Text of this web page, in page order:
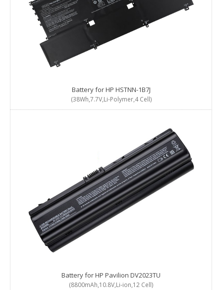
Battery for HP HSTNN-1B7J
(38Wh,7.7V,Li-Polymer,4 Cell)
Battery for HP Pavilion DV2023TU
(8800mAh,10.8V,Li-ion,12 Cell)